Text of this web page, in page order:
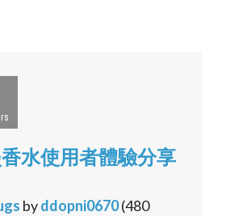
水使用者體驗分享
byddopni0670(480